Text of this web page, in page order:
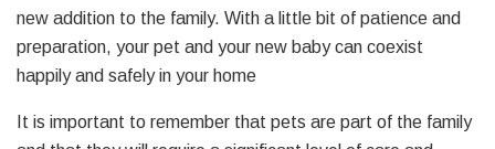
new addition to the family. With a little bit of patience and
preparation, your pet and your new baby can coexist
happily and safely in your home
It is important to remember that pets are part of the family